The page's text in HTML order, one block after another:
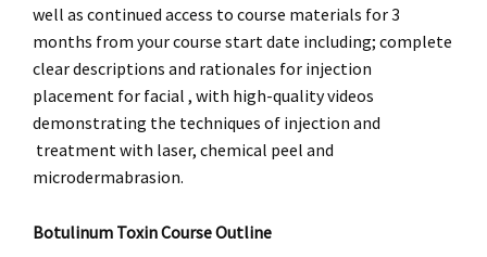
well as continued access to course materials for 3
months from your course start date including; complete
clear descriptions and rationales for injection
placement for facial , with high-quality videos
demonstrating the techniques of injection and
treatment with laser, chemical peel and
microdermabrasion.
Botulinum Toxin Course Outline